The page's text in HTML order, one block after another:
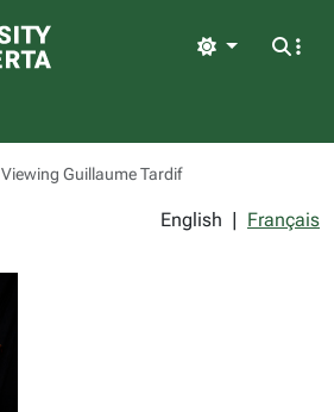
Light
Viewing Guillaume Tardif
English | Français